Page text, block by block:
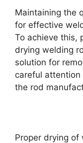
Maintaining the
for effective
To achieve this,
drying welding
solution for
careful
the rod
Proper drying of